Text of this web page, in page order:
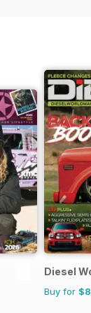
Diesel
Buy for